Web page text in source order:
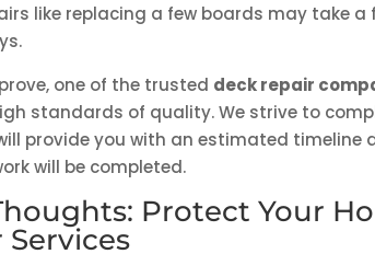
like replacing a few boards may take
one of the trusted deck repair
standards of quality. We strive to
provide you with an estimated
will be completed.
Protect Your
Services